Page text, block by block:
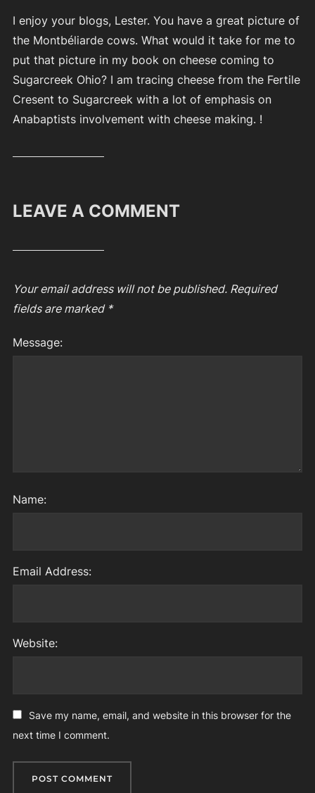
I enjoy your blogs, Lester. You have a great picture of
the Montbéliarde cows. What would it take for me to
put that picture in my book on cheese coming to
Sugarcreek Ohio? I am tracing cheese from the Fertile
Cresent to Sugarcreek with a lot of emphasis on
Anabaptists involvement with cheese making. !
LEAVE A COMMENT
Your email address will not be published. Required
fields are marked *
Message:
Name:
Email Address:
Website:
Save my name, email, and website in this browser for the
next time I comment.